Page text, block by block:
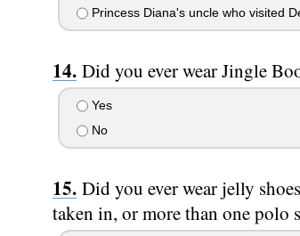
Princess Diana's uncle who visited
Did you ever wear Jingle
Yes
No
Did you ever wear jelly
taken in, or more than one polo